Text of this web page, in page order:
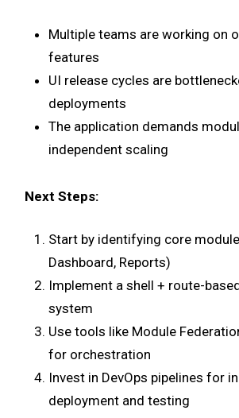
Multiple teams are working on
features
UI release cycles are
deployments
The application demands
independent scaling
Next Steps:
Start by identifying core
Dashboard, Reports)
Implement a shell + route-
system
Use tools like Module
for orchestration
Invest in DevOps pipelines for
deployment and testing